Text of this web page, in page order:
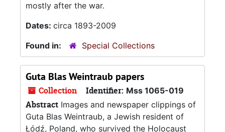
mostly after the war.
Dates: circa 1893-2009
Found in:
Special Collections
Guta Blas Weintraub papers
Collection Identifier: Mss 1065-019
Abstract Images and newspaper clippings of
Guta Blas Weintraub, a Jewish resident of
Łódź, Poland, who survived the Holocaust